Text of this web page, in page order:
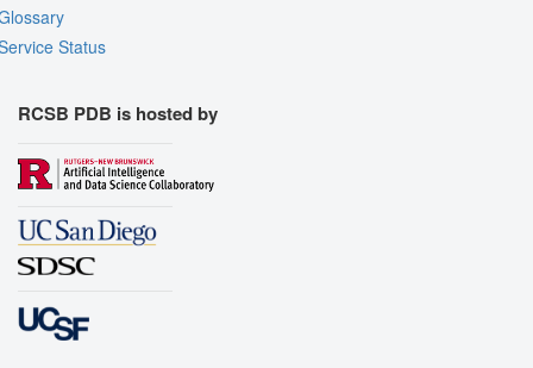
Status
RCSB PDB is hosted by